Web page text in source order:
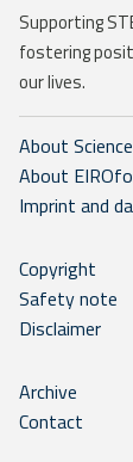
Supporting
fostering
our lives.
About
About
Imprint and
Copyright
Safety note
Disclaimer
Archive
Contact